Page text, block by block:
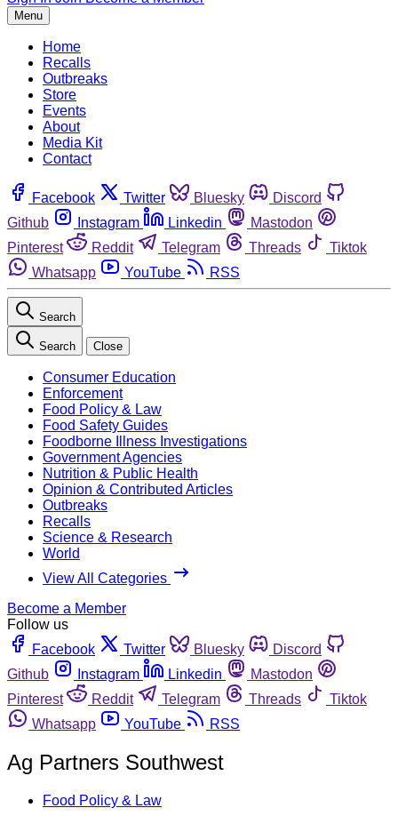
Menu
Home
Recalls
Outbreaks
Store
Events
About
Media Kit
Contact
Facebook Twitter Bluesky
Discord
Github
Instagram Linkedin
Mastodon
Pinterest
Reddit Telegram Threads
Tiktok
Whatsapp
YouTube RSS
Search
Search Close
Consumer Education
Enforcement
Food Policy & Law
Food Safety Guides
Foodborne Illness Investigations
Government Agencies
Nutrition & Public Health
Opinion & Contributed Articles
Outbreaks
Recalls
Science & Research
World
View All Categories
Become a Member
Follow us
Facebook
Twitter Bluesky
Discord
Github
Instagram Linkedin
Mastodon
Pinterest
Reddit Telegram Threads
Tiktok
Whatsapp
YouTube RSS
Ag Partners Southwest
Food Policy & Law